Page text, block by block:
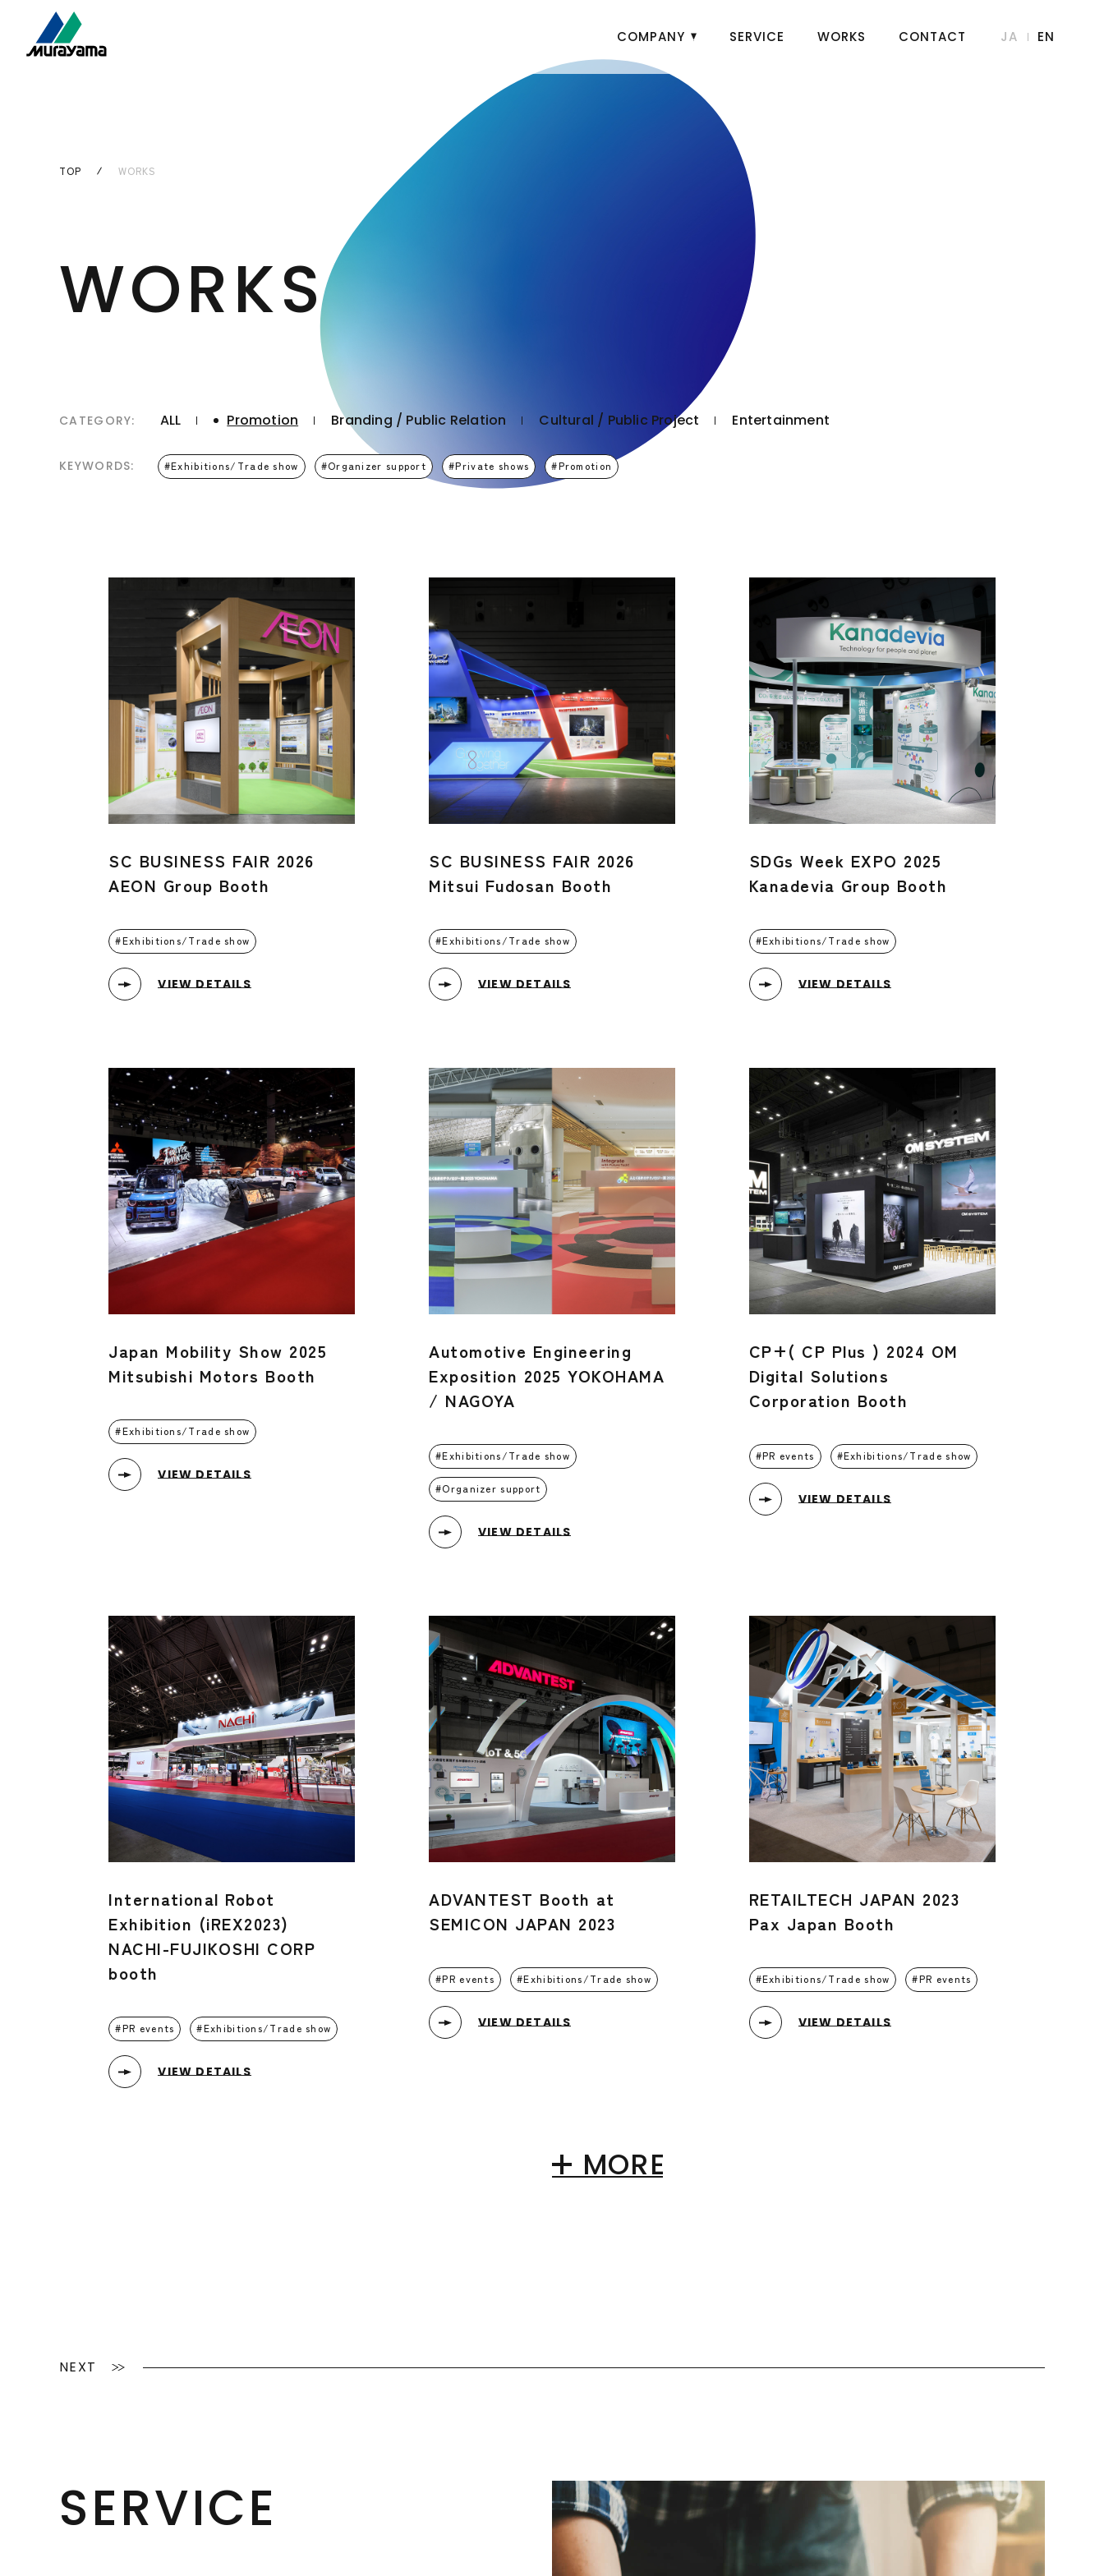
COMPANY SERVICE WORKS CONTACT EN
JA
TOP WORKS
WORKS
CATEGORY: ALL Promotion Branding / Public Relation Cultural / Public Project Entertainment
KEYWORDS: Exhibitions/Trade show Organizer support Private shows Promotion
SC BUSINESS FAIR 2026
AEON Group Booth
Exhibitions/Trade show
VIEW DETAILS
SC BUSINESS FAIR 2026
Mitsui Fudosan Booth
Exhibitions/Trade show
VIEW DETAILS
SDGs Week EXPO 2025
Kanadevia Group Booth
Exhibitions/Trade show
VIEW DETAILS
Japan Mobility Show 2025
Mitsubishi Motors Booth
Exhibitions/Trade show
VIEW DETAILS
Automotive Engineering
Exposition 2025 YOKOHAMA
/ NAGOYA
Exhibitions/Trade show
Organizer support
VIEW DETAILS
CP+( CP Plus ) 2024 OM
Digital Solutions
Corporation Booth
PR events Exhibitions/Trade show
VIEW DETAILS
International Robot
Exhibition (iREX2023)
NACHI-FUJIKOSHI CORP
booth
PR events Exhibitions/Trade show
VIEW DETAILS
ADVANTEST Booth at
SEMICON JAPAN 2023
PR events Exhibitions/Trade show
VIEW DETAILS
RETAILTECH JAPAN 2023
Pax Japan Booth
Exhibitions/Trade show PR events
VIEW DETAILS
MORE
NEXT
SERVICE